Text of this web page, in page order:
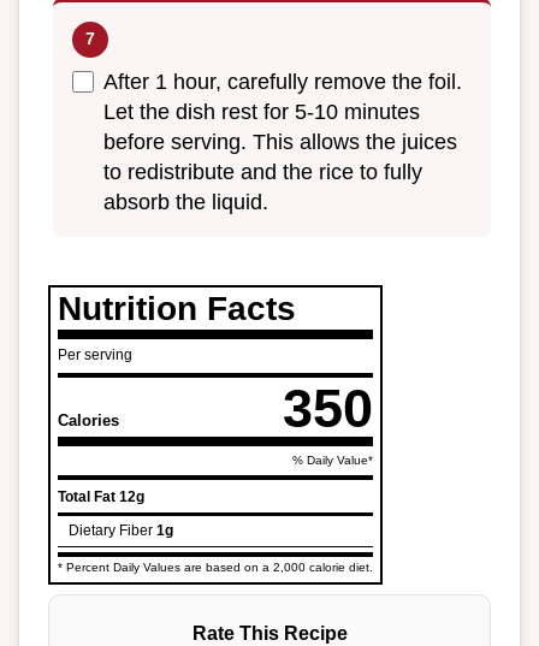
After 1 hour, carefully remove the foil.
Let the dish rest for 5-10 minutes
before serving. This allows the juices
to redistribute and the rice to fully
absorb the liquid.
Nutrition Facts
Per serving
Calories 350
% Daily Value*
Total Fat 12g
Dietary Fiber 1g
* Percent Daily Values are based on a 2,000 calorie diet.
Rate This Recipe